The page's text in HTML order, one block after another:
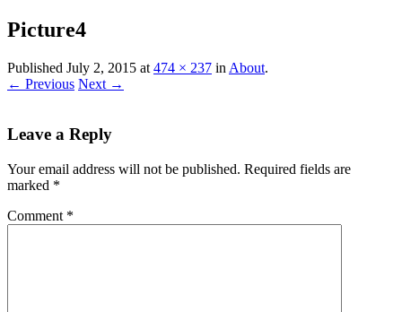
Picture4
Published July 2, 2015 at 474 × 237 in About.
← Previous Next →
Leave a Reply
Your email address will not be published. Required fields are
marked *
Comment *